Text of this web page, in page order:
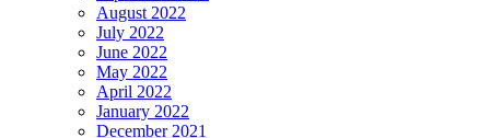
August 2022
July 2022
June 2022
May 2022
April 2022
January 2022
December 2021